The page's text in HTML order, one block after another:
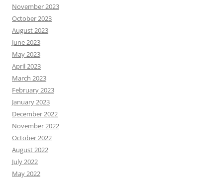
November 2023
October 2023
August 2023
June 2023
May 2023
April 2023
March 2023
February 2023
January 2023
December 2022
November 2022
October 2022
August 2022
July 2022
May 2022